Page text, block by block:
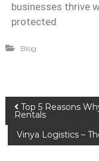
businesses thrive
protected
Blog
Top 5 Reasons
Rentals
Vinya Logistics –